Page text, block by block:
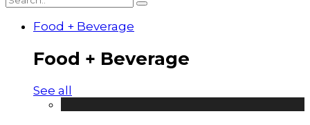
Food + Beverage
Food + Beverage
See all